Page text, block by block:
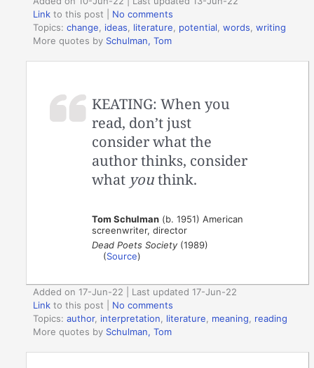
Link to this post
No comments
Topics:change ideas literature potential ,words ,writing
More quotes by Schulman, Tom
KEATING: When you
read, don’t just
consider what the
author thinks, consider
what youthink.
Tom Schulman (b. 1951) American
screenwriter, director
Dead Poets Society (1989)
(Source)
Added on 17-Jun-22 | Last updated 17-Jun-22
Link to this post
No comments
Topics:author, interpretation literature meaning
reading
More quotes by Schulman, Tom